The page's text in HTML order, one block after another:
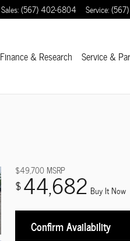
Sales:(567) 402-6804 Service:
Finance & Research Service &
$49,700 MSRP
$44,682 Buy It Now
Confirm Availability